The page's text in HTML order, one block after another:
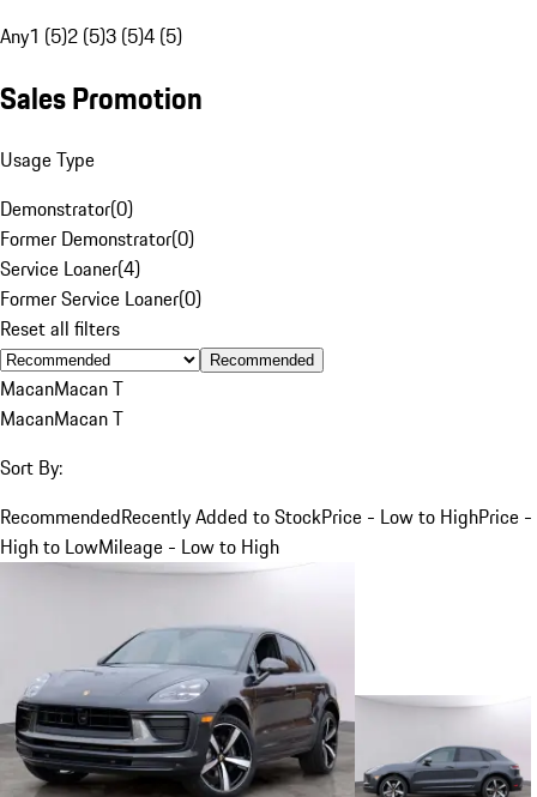
Any1 (5)2 (5)3 (5)4 (5)
Sales Promotion
Usage Type
Demonstrator(0)
Former Demonstrator(0)
Service Loaner(4)
Former Service Loaner(0)
Reset all filters
Recommended
MacanMacan T
MacanMacan T
Sort By:
RecommendedRecently Added to StockPrice - Low to HighPrice -
High to LowMileage - Low to High